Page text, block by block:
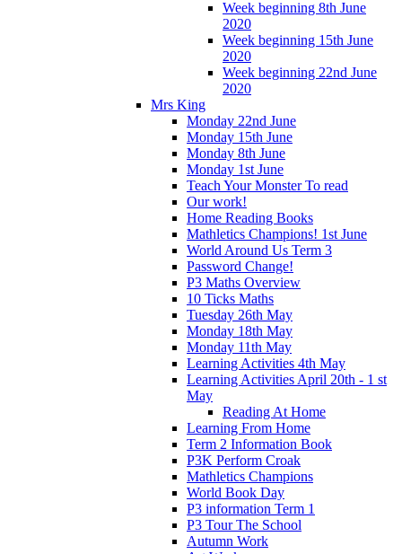
Week beginning 8th June
2020
Week beginning 15th June
2020
Week beginning 22nd June
2020
Mrs King
Monday 22nd June
Monday 15th June
Monday 8th June
Monday 1st June
Teach Your Monster To read
Our work!
Home Reading Books
Mathletics Champions! 1st June
World Around Us Term 3
Password Change!
P3 Maths Overview
10 Ticks Maths
Tuesday 26th May
Monday 18th May
Monday 11th May
Learning Activities 4th May
Learning Activities April 20th - 1 st
May
Reading At Home
Learning From Home
Term 2 Information Book
P3K Perform Croak
Mathletics Champions
World Book Day
P3 information Term 1
P3 Tour The School
Autumn Work